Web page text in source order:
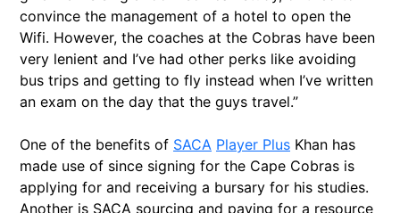
convince the management of a hotel to open the
Wifi. However, the coaches at the Cobras have been
very lenient and I’ve had other perks like avoiding
bus trips and getting to fly instead when I’ve written
an exam on the day that the guys travel.”
One of the benefits of SACA Player Plus Khan has
made use of since signing for the Cape Cobras is
applying for and receiving a bursary for his studies.
Another is SACA sourcing and paying for a resource